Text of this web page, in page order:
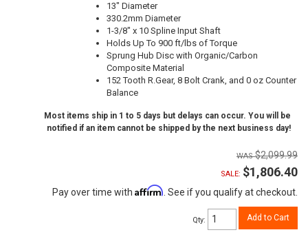
13" Diameter
330.2mm Diameter
1-3/8" x 10 Spline Input Shaft
Holds Up To 900 ft/lbs of Torque
Sprung Hub Disc with Organic/Carbon
Composite Material
152 Tooth R.Gear, 8 Bolt Crank, and 0 oz Counter
Balance
Most items ship in 1 to 5 days but delays can occur. You will be
notified if an item cannot be shipped by the next business day!
$2,099.99
SALE: $1,806.40
Pay over time with Affirm . See if you qualify at checkout.
Qty: Add to Cart